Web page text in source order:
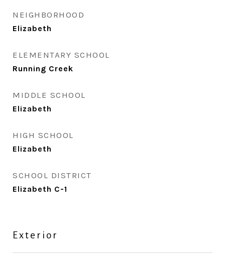
NEIGHBORHOOD
Elizabeth
ELEMENTARY SCHOOL
Running Creek
MIDDLE SCHOOL
Elizabeth
HIGH SCHOOL
Elizabeth
SCHOOL DISTRICT
Elizabeth C-1
Exterior